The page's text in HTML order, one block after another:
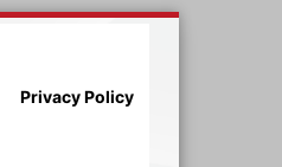
Privacy Policy